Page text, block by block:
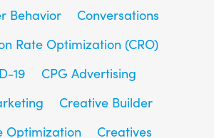
Behavior
Conversations
Rate Optimization (CRO)
19
CPG Advertising
Creative Builder
Optimization
Creatives